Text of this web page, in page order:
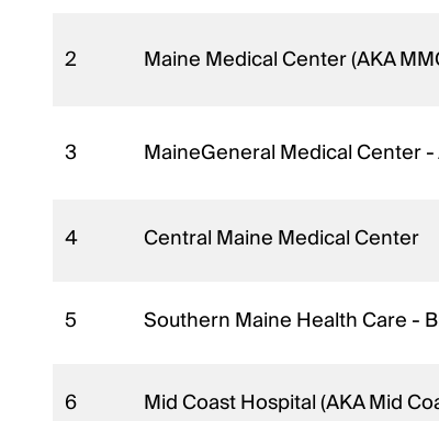
2 Maine Medical Center (AKA
3 MaineGeneral Medical Center
4 Central Maine Medical Center
5 Southern Maine Health Care -
6 Mid Coast Hospital (AKA Mid